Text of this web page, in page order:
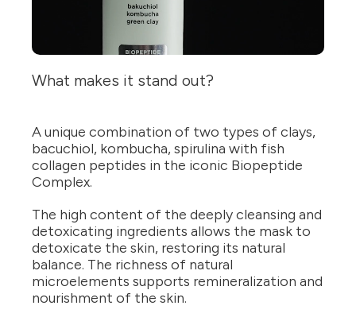
What makes it stand out?
A unique combination of two types of clays,
bacuchiol, kombucha, spirulina with fish
collagen peptides in the iconic Biopeptide
Complex.
The high content of the deeply cleansing and
detoxicating ingredients allows the mask to
detoxicate the skin, restoring its natural
balance. The richness of natural
microelements supports remineralization and
nourishment of the skin.